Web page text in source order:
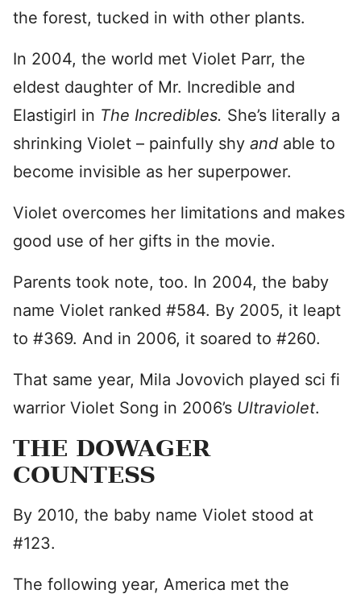
the forest, tucked in with other plants.
In 2004, the world met Violet Parr, the
eldest daughter of Mr. Incredible and
Elastigirl in The Incredibles. She’s literally a
shrinking Violet – painfully shy and able to
become invisible as her superpower.
Violet overcomes her limitations and makes
good use of her gifts in the movie.
Parents took note, too. In 2004, the baby
name Violet ranked #584. By 2005, it leapt
to #369. And in 2006, it soared to #260.
That same year, Mila Jovovich played sci fi
warrior Violet Song in 2006’s Ultraviolet.
THE DOWAGER
COUNTESS
By 2010, the baby name Violet stood at
#123.
The following year, America met the